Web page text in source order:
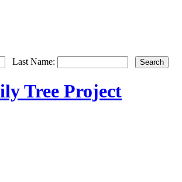
Last Name:
Tree Project